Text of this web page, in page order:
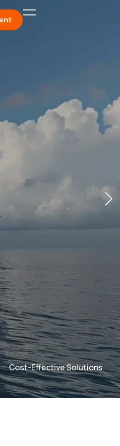
Cost-Effective
Cost-Effective
Cost-Effective Solutions